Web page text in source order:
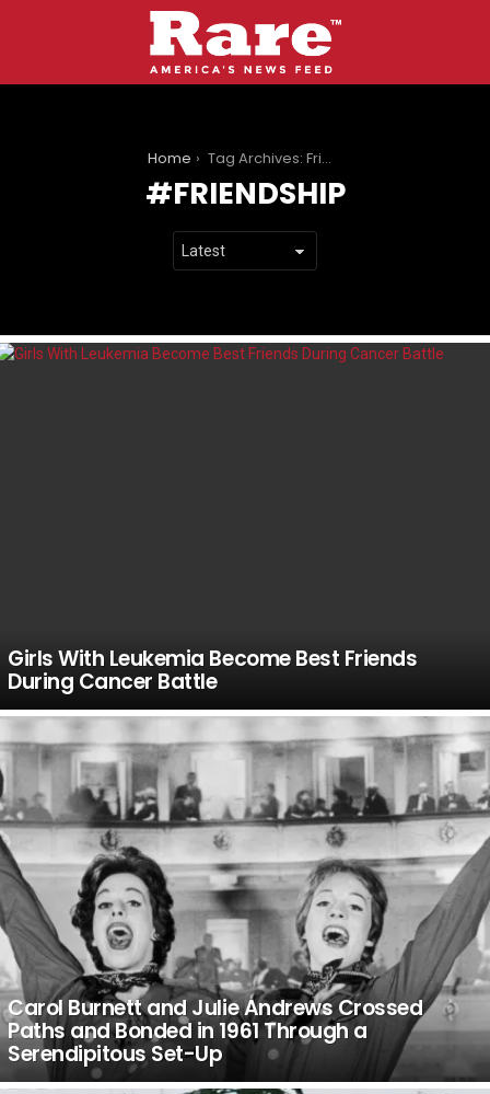
Home Tag Archives: Friendship
FRIENDSHIP
LATEST
Girls With Leukemia Become Best Friends
During Cancer Battle
Carol Burnett and Julie Andrews Crossed
Paths and Bonded in 1961 Through a
Serendipitous Set-Up